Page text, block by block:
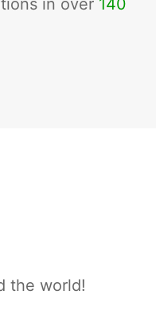
in over 140
the world!